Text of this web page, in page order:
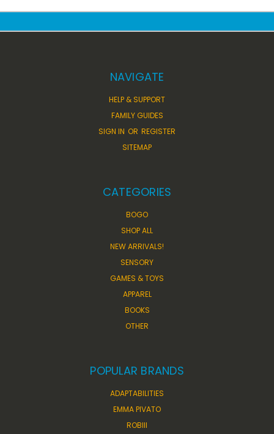
NAVIGATE
HELP & SUPPORT
FAMILY GUIDES
SIGN IN OR REGISTER
SITEMAP
CATEGORIES
BOGO
SHOP ALL
NEW ARRIVALS!
SENSORY
GAMES & TOYS
APPAREL
BOOKS
OTHER
POPULAR BRANDS
ADAPTABILITIES
EMMA PIVATO
ROBIII